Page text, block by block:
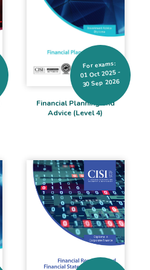
Financial Planning and
Advice (Level 4)
For exams:
01 Oct 2025 -
30 Sep 2026